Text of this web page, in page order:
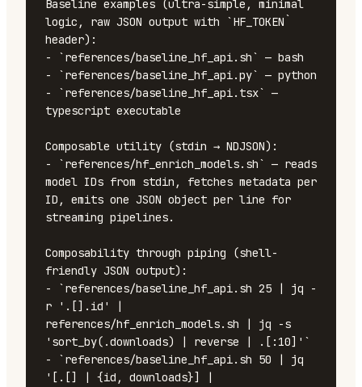
Baseline examples (ultra-simple, minimal
logic, raw JSON output with `HF_TOKEN`
header):
- `references/baseline_hf_api.sh` — bash
- `references/baseline_hf_api.py` — python
- `references/baseline_hf_api.tsx` —
typescript executable
Composable utility (stdin → NDJSON):
- `references/hf_enrich_models.sh` — reads
model IDs from stdin, fetches metadata per
ID, emits one JSON object per line for
streaming pipelines.
Composability through piping (shell-
friendly JSON output):
- `references/baseline_hf_api.sh 25 | jq -
r '.[].id' |
references/hf_enrich_models.sh | jq -s
'sort_by(.downloads) | reverse | .[:10]'`
- `references/baseline_hf_api.sh 50 | jq
'[.[] | {id, downloads}] |